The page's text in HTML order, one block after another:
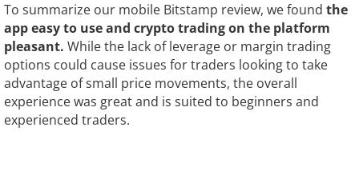
To summarize our mobile Bitstamp review, we found the
app easy to use and crypto trading on the platform
pleasant. While the lack of leverage or margin trading
options could cause issues for traders looking to take
advantage of small price movements, the overall
experience was great and is suited to beginners and
experienced traders.